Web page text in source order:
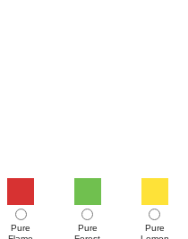
Pure
Pure
Pure